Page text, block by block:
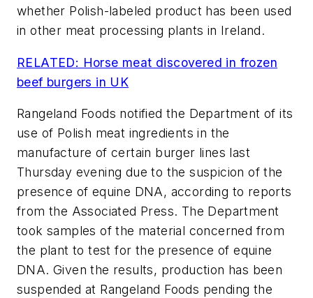
whether Polish-labeled product has been used
in other meat processing plants in Ireland.
RELATED: Horse meat discovered in frozen
beef burgers in UK
Rangeland Foods notified the Department of its
use of Polish meat ingredients in the
manufacture of certain burger lines last
Thursday evening due to the suspicion of the
presence of equine DNA, according to reports
from the Associated Press. The Department
took samples of the material concerned from
the plant to test for the presence of equine
DNA. Given the results, production has been
suspended at Rangeland Foods pending the